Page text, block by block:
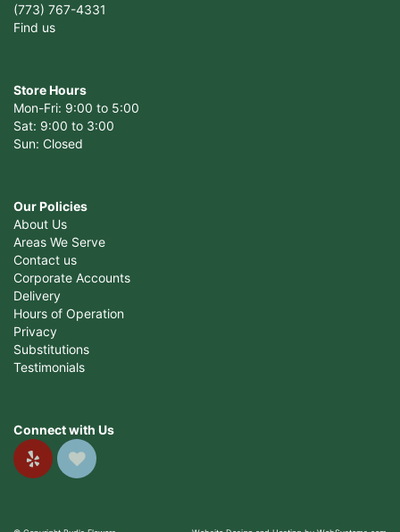
(773) 767-4331
Find us
Store Hours
Mon-Fri: 9:00 to 5:00
Sat: 9:00 to 3:00
Sun: Closed
Our Policies
About Us
Areas We Serve
Contact us
Corporate Accounts
Delivery
Hours of Operation
Privacy
Substitutions
Testimonials
Connect with Us